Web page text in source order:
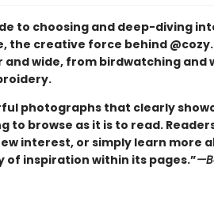
to choosing and deep-diving
the creative force behind
wide, from birdwatching and
photographs that clearly
to browse as it is to read.
interest, or simply learn more
of inspiration within its pages.”